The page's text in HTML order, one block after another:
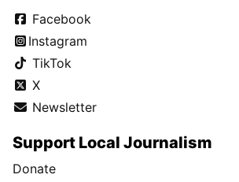
Facebook
Instagram
TikTok
X
Newsletter
Support Local Journalism
Donate